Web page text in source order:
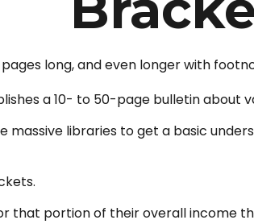
long, and even longer with
a 10- to 50-page bulletin about
massive libraries to get a basic
that portion of their overall income